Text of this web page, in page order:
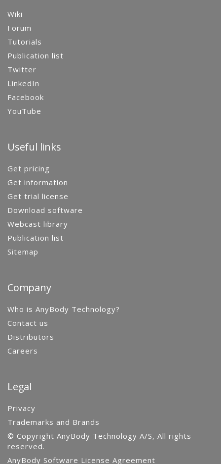
Wiki
Forum
Tutorials
Publication list
Twitter
LinkedIn
Facebook
YouTube
Useful links
Get pricing
Get information
Get trial license
Download software
Webcast library
Publication list
Sitemap
Company
Who is AnyBody Technology?
Contact us
Distributors
Careers
Legal
Privacy
Trademarks and Brands
© Copyright AnyBody Technology A/S, All rights
reserved.
AnyBody Software License Agreement